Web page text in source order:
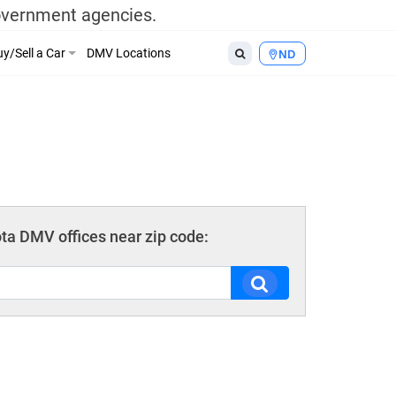
agencies.
ND
Sell a Car DMV Locations
DMV offices near zip code: